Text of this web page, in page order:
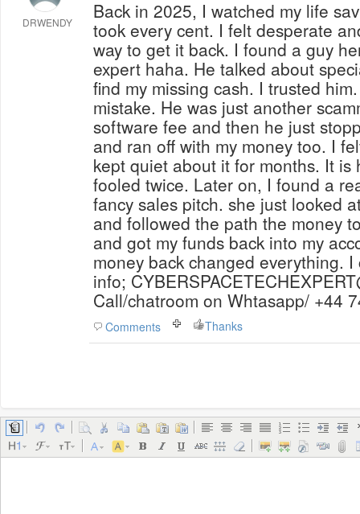
DRWENDY
Back in 2025, I watched my life
took every cent. I felt desperate
way to get it back. I found a guy
expert haha. He talked about
find my missing cash. I trusted
mistake. He was just another
software fee and then he just
and ran off with my money too. I
kept quiet about it for months. It is
fooled twice. Later on, I found a
fancy sales pitch. she just looked
and followed the path the money
and got my funds back into my
money back changed everything.
info;
Call/chatroom on Whtasapp/ +44
Comments Thanks